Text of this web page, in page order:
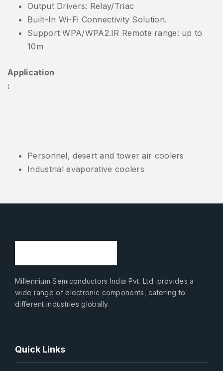
Output Drivers: Relay/Triac
Built-In Wi-Fi Connectivity Solution.
Support WPA/WPA2.IR Remote range: up to
10m
Application
:
Personnel, desert and tower air coolers
Industrial evaporative coolers
Millennium Semiconductors India Pvt. Ltd. provides a
wide range of electronic components, catering to
different industries globally.
Quick Links